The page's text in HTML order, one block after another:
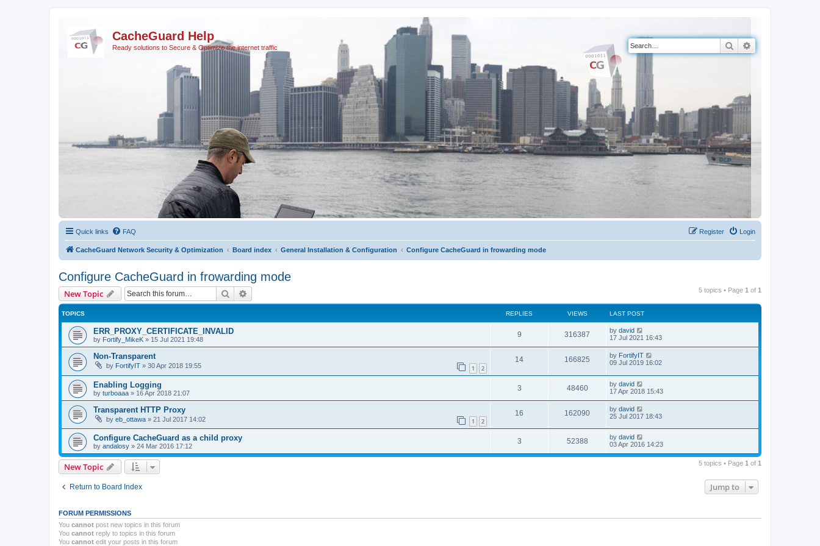
CacheGuard Help
Ready solutions to Secure & Optimize the internet traffic Search
Quick links FAQ Login
Register
CacheGuard Network Security & Optimization Board index General Installation & Configuration Configure CacheGuard in frowarding mode
Configure CacheGuard in frowarding mode
New Topic Search 5 topics • Page 1 of 1
TOPICS REPLIES VIEWS LAST POST
ERR_PROXY_CERTIFICATE_INVALID
by Fortify_MikeK » 15 Jul 2021 19:48
9 316387 by david
17 Jul 2021 16:43
Non-Transparent
by FortifyIT » 30 Apr 2018 19:55 1 2
14 166825 by FortifyIT
09 Jul 2019 16:02
Enabling Logging
by turboaaa » 16 Apr 2018 21:07
3 48460 by david
17 Apr 2018 15:43
Transparent HTTP Proxy
by eb_ottawa » 21 Jul 2017 14:02 1 2
16 162090 by david
25 Jul 2017 18:43
Configure CacheGuard as a child proxy
by andalosy » 24 Mar 2016 17:12
3 52388 by david
03 Apr 2016 14:23
New Topic 5 topics • Page 1 of 1
Return to Board Index Jump to
FORUM PERMISSIONS
You cannot post new topics in this forum
You cannot reply to topics in this forum
You cannot edit your posts in this forum